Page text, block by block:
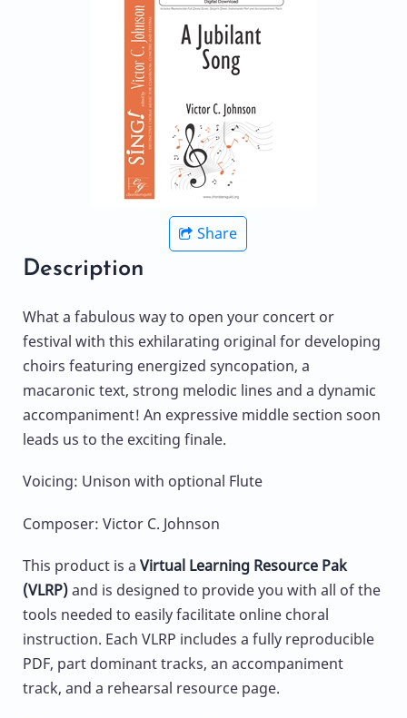
Share
Description
What a fabulous way to open your concert or
festival with this exhilarating original for developing
choirs featuring energized syncopation, a
macaronic text, strong melodic lines and a dynamic
accompaniment! An expressive middle section soon
leads us to the exciting finale.
Voicing: Unison with optional Flute
Composer: Victor C. Johnson
This product is a Virtual Learning Resource Pak
(VLRP)and is designed to provide you with all of the
tools needed to easily facilitate online choral
instruction. Each VLRP includes a fully reproducible
PDF, part dominant tracks, an accompaniment
track, and a rehearsal resource page.